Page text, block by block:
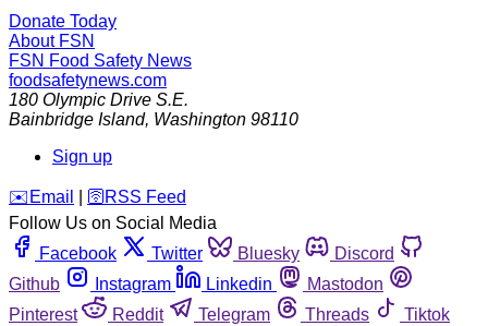
Donate Today
About FSN
FSN Food Safety News
foodsafetynews.com
180 Olympic Drive S.E.
Bainbridge Island, Washington 98110
Sign up
️✉️ Email 🛜 RSS Feed
Follow Us on Social Media
Facebook
Twitter Bluesky
Discord
Github
Instagram Linkedin
Mastodon
Pinterest
Reddit Telegram Threads
Tiktok